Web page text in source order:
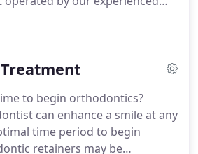
Invisalign(R) clear aligners,
facility speaks for itself.
feel comfortable, safe, and
free to schedule an
by for a complete tour of our
to begin orthodontics?
can enhance a smile at any
time period to begin
retainers may be